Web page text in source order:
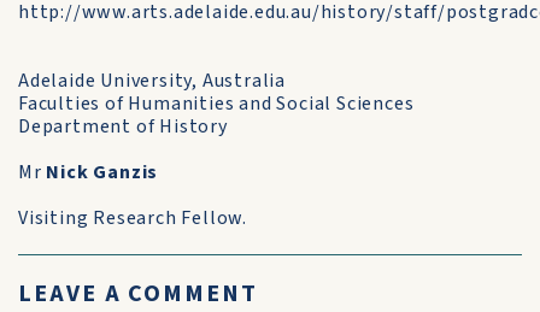
http://www.arts.adelaide.edu.au/history/staff/
Adelaide University, Australia
Faculties of Humanities and Social Sciences
Department of History
Mr Nick Ganzis
Visiting Research Fellow.
LEAVE A COMMENT